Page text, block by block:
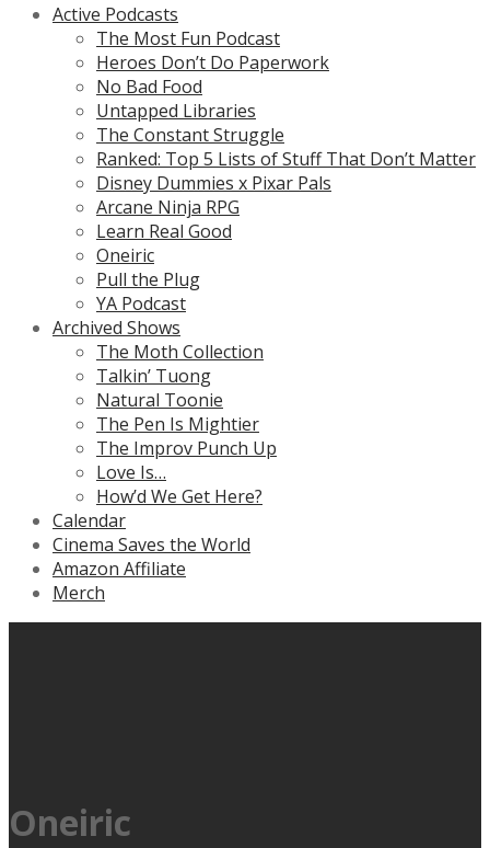
Active Podcasts
The Most Fun Podcast
Heroes Don’t Do Paperwork
No Bad Food
Untapped Libraries
The Constant Struggle
Ranked: Top 5 Lists of Stuff That Don’t Matter
Disney Dummies x Pixar Pals
Arcane Ninja RPG
Learn Real Good
Oneiric
Pull the Plug
YA Podcast
Archived Shows
The Moth Collection
Talkin’ Tuong
Natural Toonie
The Pen Is Mightier
The Improv Punch Up
Love Is…
How’d We Get Here?
Calendar
Cinema Saves the World
Amazon Affiliate
Merch
Oneiric